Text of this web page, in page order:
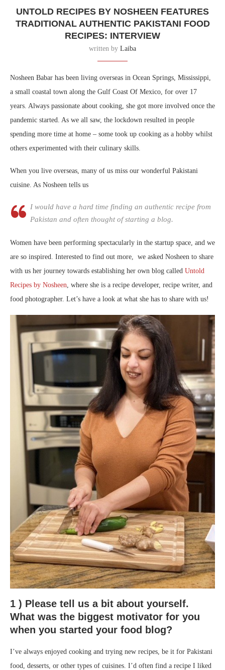
UNTOLD RECIPES BY NOSHEEN FEATURES
TRADITIONAL AUTHENTIC PAKISTANI FOOD
RECIPES: INTERVIEW
written by Laiba
Nosheen Babar has been living overseas in Ocean Springs, Mississippi,
a small coastal town along the Gulf Coast Of Mexico, for over 17
years. Always passionate about cooking, she got more involved once the
pandemic started. As we all saw, the lockdown resulted in people
spending more time at home – some took up cooking as a hobby whilst
others experimented with their culinary skills.
When you live overseas, many of us miss our wonderful Pakistani
cuisine. As Nosheen tells us
I would have a hard time finding an authentic recipe from
Pakistan and often thought of starting a blog.
Women have been performing spectacularly in the startup space, and we
are so inspired. Interested to find out more, we asked Nosheen to share
with us her journey towards establishing her own blog called Untold
Recipes by Nosheen , where she is a recipe developer, recipe writer, and
food photographer. Let’s have a look at what she has to share with us!
1 ) Please tell us a bit about yourself.
What was the biggest motivator for you
when you started your food blog?
I’ve always enjoyed cooking and trying new recipes, be it for Pakistani
food, desserts, or other types of cuisines. I’d often find a recipe I liked